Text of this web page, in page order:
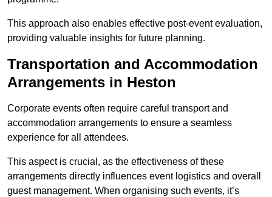
This approach also enables effective post-event evaluation,
providing valuable insights for future planning.
Transportation and Accommodation
Arrangements in Heston
Corporate events often require careful transport and
accommodation arrangements to ensure a seamless
experience for all attendees.
This aspect is crucial, as the effectiveness of these
arrangements directly influences event logistics and overall
guest management. When organising such events, it’s